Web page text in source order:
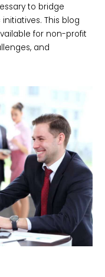
to bridge
This blog
for non-profit
and